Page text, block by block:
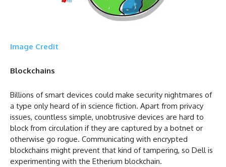
Image Credit
Blockchains
Billions of smart devices could make security nightmares of
a type only heard of in science fiction. Apart from privacy
issues, countless simple, unobtrusive devices are hard to
block from circulation if they are captured by a botnet or
otherwise go rogue. Communicating with encrypted
blockchains might prevent that kind of tampering, so Dell is
experimenting with the Etherium blockchain.